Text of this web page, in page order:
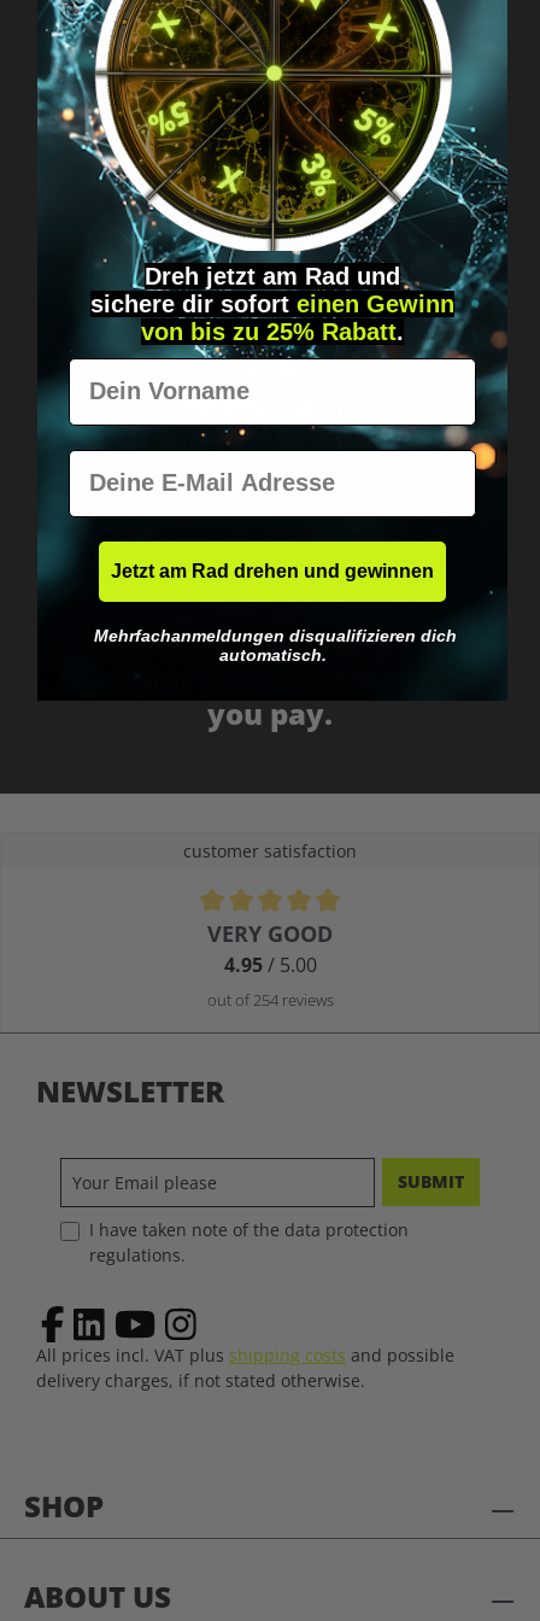
Got questions? Just message us!
Discreet, direct &
personal.
Worldwide shipping
Fast & neutrally packed.
No EU customs trap
you pay.
customer satisfaction
Average rating of 4.9 out of 5 stars
VERY GOOD
4.95/ 5.00
out of 254 reviews
SHOP
ABOUT US
NEWSLETTER
SUBMIT
I have taken note of the data protection
regulations.
All prices incl. VAT plus shipping costs and possible
delivery charges, if not stated otherwise.
Dreh jetzt am Rad und
sichere dir sofort einen Gewinn
von bis zu 25% Rabatt.
Vorname
E-Mail
Jetzt am Rad drehen und gewinnen
Mehrfachanmeldungen disqualifizieren dich
automatisch.